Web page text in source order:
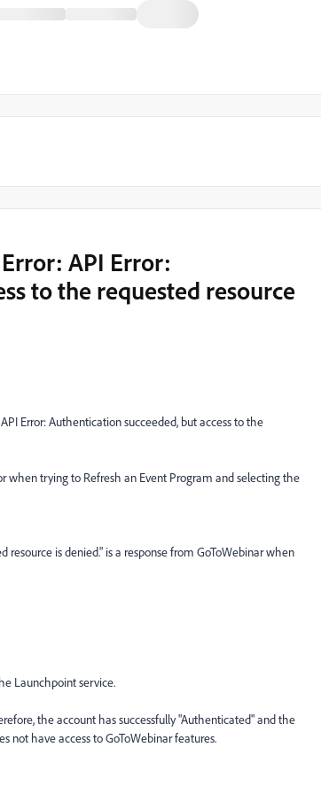
API Error:
to the requested resource
Error: Authentication succeeded, but access to the
when trying to Refresh an Event Program and selecting the
resource is denied." is a response from GoToWebinar when
Launchpoint service.
the account has successfully "Authenticated" and the
not have access to GoToWebinar features.